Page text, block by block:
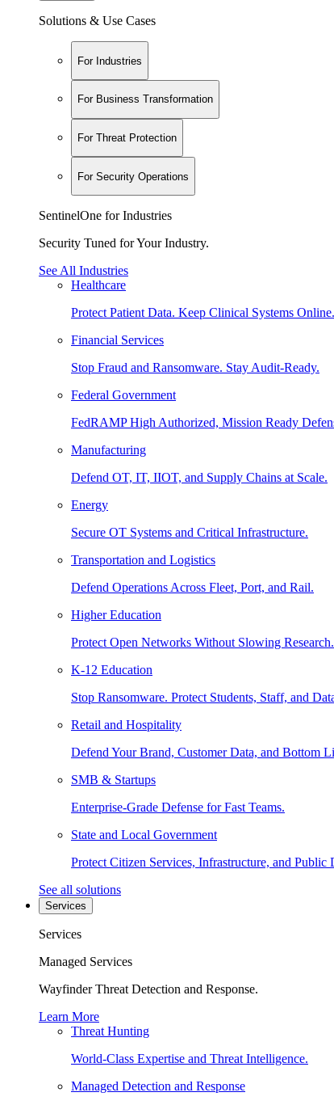
Solutions & Use Cases
For Industries
For Business Transformation
For Threat Protection
For Security Operations
SentinelOne for Industries
Security Tuned for Your Industry.
See All Industries
Healthcare
Protect Patient Data. Keep Clinical Systems Online.
Financial Services
Stop Fraud and Ransomware. Stay Audit-Ready.
Federal Government
FedRAMP High Authorized, Mission Ready
Manufacturing
Defend OT, IT, IIOT, and Supply Chains at Scale.
Energy
Secure OT Systems and Critical Infrastructure.
Transportation and Logistics
Defend Operations Across Fleet, Port, and Rail.
Higher Education
Protect Open Networks Without Slowing Research.
K-12 Education
Stop Ransomware. Protect Students, Staff, and
Retail and Hospitality
Defend Your Brand, Customer Data, and Bottom
SMB & Startups
Enterprise-Grade Defense for Fast Teams.
State and Local Government
Protect Citizen Services, Infrastructure, and Public
See all solutions
Services
Services
Managed Services
Wayfinder Threat Detection and Response.
Learn More
Threat Hunting
World-Class Expertise and Threat Intelligence.
Managed Detection and Response